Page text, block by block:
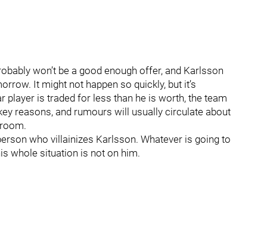
won’t be a good enough offer, and Karlsson
It might not happen so quickly, but it’s
player is traded for less than he is worth, the team
reasons, and rumours will usually circulate about
who villainizes Karlsson. Whatever is going to
whole situation is not on him.